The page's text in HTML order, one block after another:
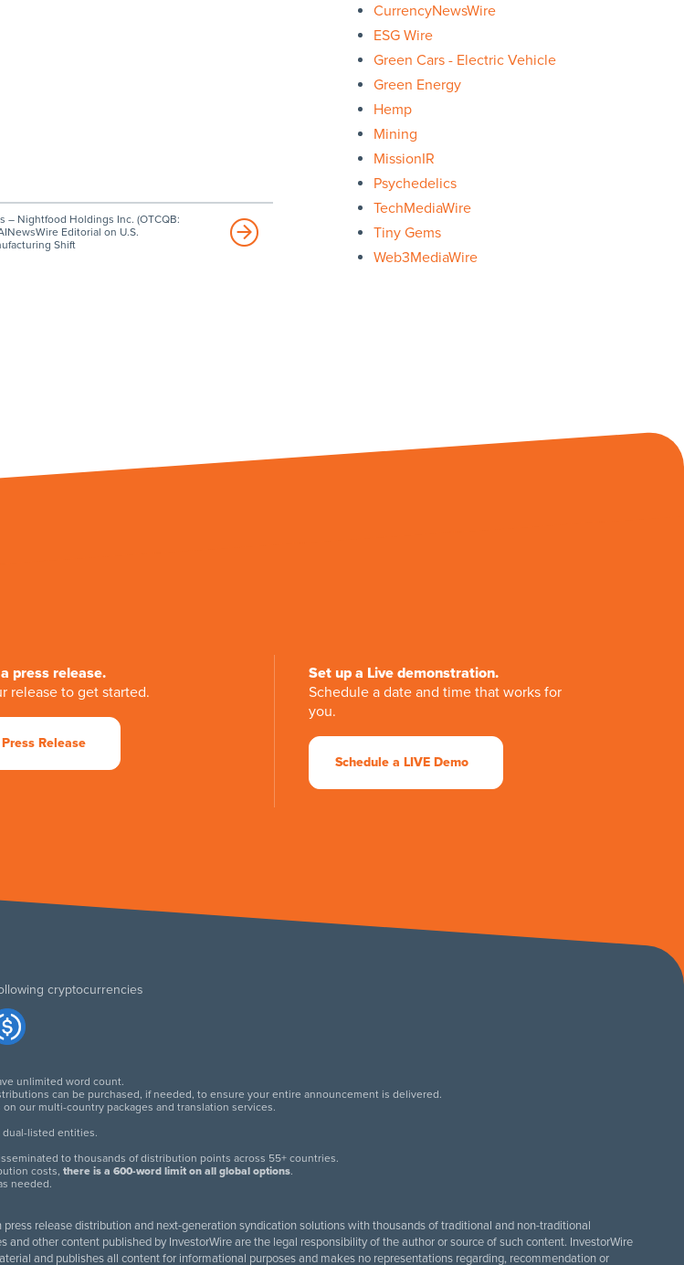
– Nightfood Holdings Inc. (OTCQB:
Editorial on U.S.
Shift
CurrencyNewsWire
ESG Wire
Green Cars - Electric Vehicle
Green Energy
Hemp
Mining
MissionIR
Psychedelics
TechMediaWire
Tiny Gems
Web3MediaWire
press release.
release to get started.
Release
Set up a Live demonstration.
Schedule a date and time that works for
you.
Schedule a LIVE Demo
facebooklinkedin
cryptocurrencies
unlimited word count.
can be purchased, if needed, to ensure your entire announcement is delivered.
on our multi-country packages and translation services.
dual-listed entities.
to thousands of distribution points across 55+ countries.
costs,there is a 600-word limit on all global options.
needed.
press release distribution and next-generation syndication solutions with thousands of traditional and non-traditional
and other content published by InvestorWire are the legal responsibility of the author or source of such content. InvestorWire
and publishes all content for informational purposes and makes no representations regarding, recommendation or